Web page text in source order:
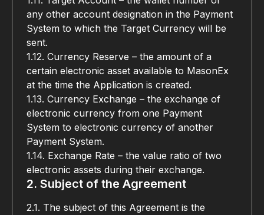
any other account designation in the Payment
System to which the Target Currency will be
sent.
1.12. Currency Reserve – the amount of a
certain electronic asset available to MasonEx
at the time the Application is created.
1.13. Currency Exchange – the exchange of
electronic currency from one Payment
System to electronic currency of another
Payment System.
1.14. Exchange Rate – the value ratio of two
electronic assets during their exchange.
2. Subject of the Agreement
2.1. The subject of this Agreement is the